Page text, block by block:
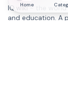
IQ.wiki - the
and education. A
Home